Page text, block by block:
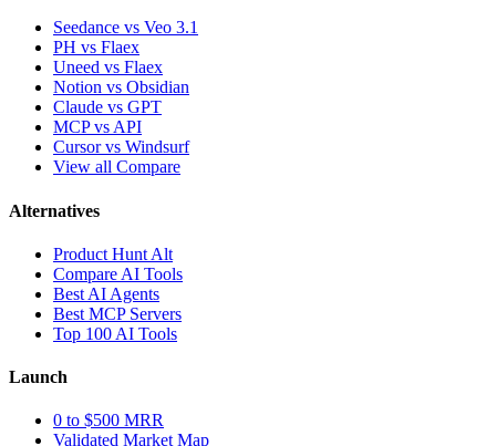
Seedance vs Veo 3.1
PH vs Flaex
Uneed vs Flaex
Notion vs Obsidian
Claude vs GPT
MCP vs API
Cursor vs Windsurf
View all Compare
Alternatives
Product Hunt Alt
Compare AI Tools
Best AI Agents
Best MCP Servers
Top 100 AI Tools
Launch
0 to $500 MRR
Validated Market Map